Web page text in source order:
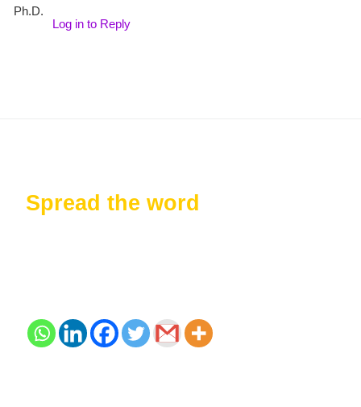
Log in to Reply
Spread the word